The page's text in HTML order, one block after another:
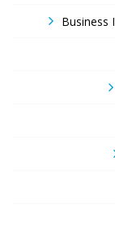
Business